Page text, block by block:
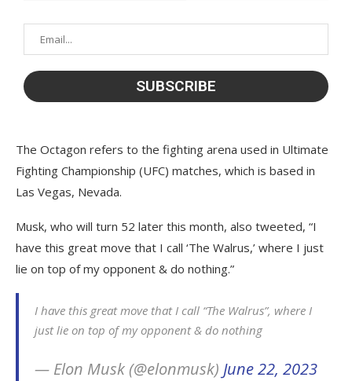
The Octagon refers to the fighting arena used in Ultimate
Fighting Championship (UFC) matches, which is based in
Las Vegas, Nevada.
Musk, who will turn 52 later this month, also tweeted, “I
have this great move that I call ‘The Walrus,’ where I just
lie on top of my opponent & do nothing.”
I have this great move that I call “The Walrus”, where I
just lie on top of my opponent & do nothing
— Elon Musk (@elonmusk) June 22, 2023